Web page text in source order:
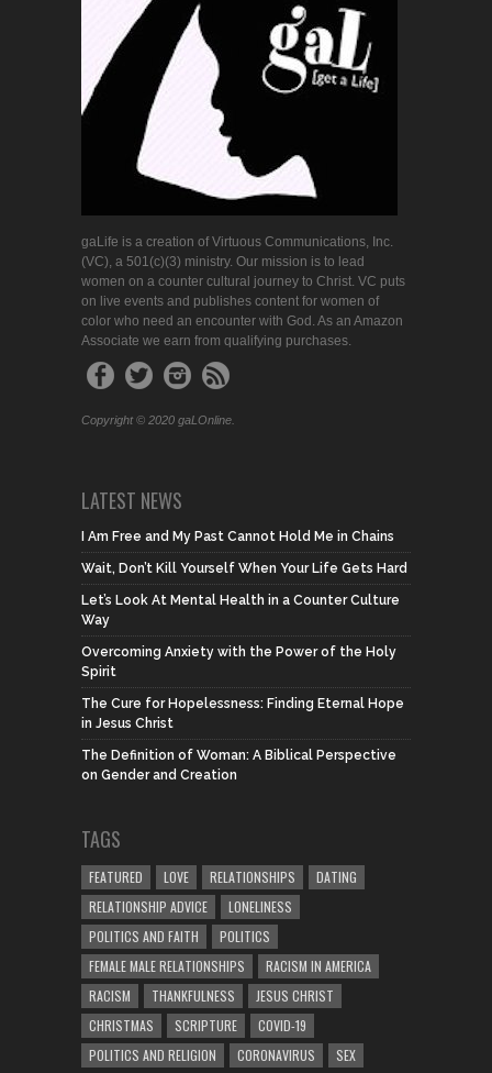
gaLife is a creation of Virtuous Communications, Inc.
(VC), a 501(c)(3) ministry. Our mission is to lead
women on a counter cultural journey to Christ. VC puts
on live events and publishes content for women of
color who need an encounter with God. As an Amazon
Associate we earn from qualifying purchases.
Copyright © 2020 gaLOnline.
LATEST NEWS
I Am Free and My Past Cannot Hold Me in Chains
Wait, Don’t Kill Yourself When Your Life Gets Hard
Let’s Look At Mental Health in a Counter Culture
Way
Overcoming Anxiety with the Power of the Holy
Spirit
The Cure for Hopelessness: Finding Eternal Hope
in Jesus Christ
The Definition of Woman: A Biblical Perspective
on Gender and Creation
TAGS
FEATURED LOVE RELATIONSHIPS
DATING
RELATIONSHIP ADVICE
LONELINESS
POLITICS AND FAITH
POLITICS
FEMALE MALE RELATIONSHIPS
RACISM IN AMERICA
RACISM
THANKFULNESS
JESUS CHRIST
CHRISTMAS
SCRIPTURE
COVID-19
POLITICS AND RELIGION
CORONAVIRUS SEX